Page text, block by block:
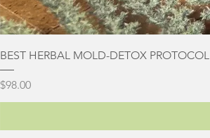
BEST HERBAL MOLD-DETOX PROTOCOL
Price
$98.00